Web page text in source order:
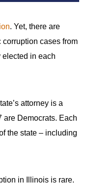
. Yet, there are
cases from
elected in each
attorney is a
are Democrats. Each
the state – including
in Illinois is rare.